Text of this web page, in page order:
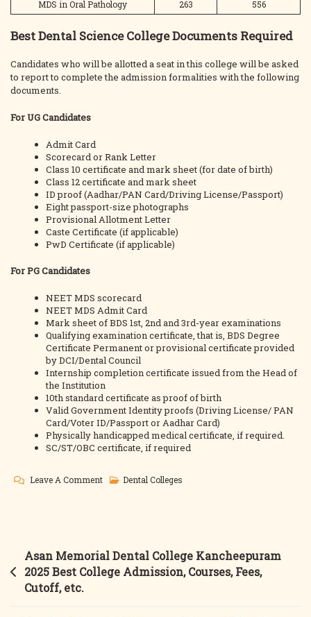
MDS in Oral Pathology
263 556
Best Dental Science College Documents Required
Candidates who will be allotted a seat in this college will be asked
to report to complete the admission formalities with the following
documents.
For UG Candidates
Admit Card
Scorecard or Rank Letter
Class 10 certificate and mark sheet (for date of birth)
Class 12 certificate and mark sheet
ID proof (Aadhar/PAN Card/Driving License/Passport)
Eight passport-size photographs
Provisional Allotment Letter
Caste Certificate (if applicable)
PwD Certificate (if applicable)
For PG Candidates
NEET MDS scorecard
NEET MDS Admit Card
Mark sheet of BDS 1st, 2nd and 3rd-year examinations
Qualifying examination certificate, that is, BDS Degree
Certificate Permanent or provisional certificate provided
by DCI/Dental Council
Internship completion certificate issued from the Head of
the Institution
10th standard certificate as proof of birth
Valid Government Identity proofs (Driving License/ PAN
Card/Voter ID/Passport or Aadhar Card)
Physically handicapped medical certificate, if required.
SC/ST/OBC certificate, if required
Leave A CommentOn
Madurai
2025
Dental Colleges
Post
navigation
Asan Memorial Dental College Kancheepuram
2025 Best College Admission, Courses, Fees,
Cutoff, etc.